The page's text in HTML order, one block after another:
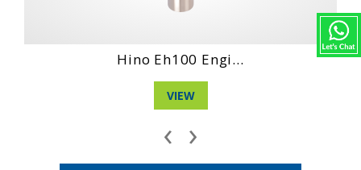
Hino No4Ct Engi...
VIEW
‹ ›